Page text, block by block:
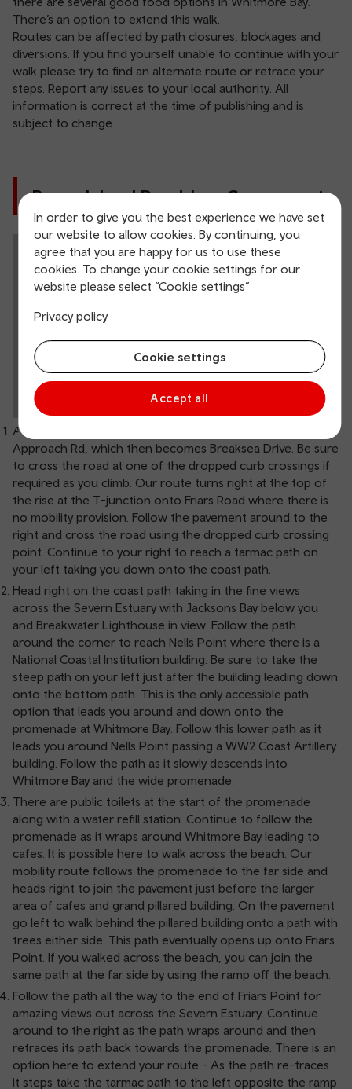
In order to give you the best experience we have set
our website to allow cookies. By continuing, you
agree that you are happy for us to use these
cookies. To change your cookie settings for our
website please select “Cookie settings”
Privacy policy
Cookie settings
Accept all
There’s an option to extend this walk.
Routes can be affected by path closures, blockages and
diversions. If you find yourself unable to continue with your
walk please try to find an alternate route or retrace your
steps. Report any issues to your local authority. All
information is correct at the time of publishing and is
subject to change.
Barry Island Ramblers Cymru route
As you leave the train station head left up Station
Approach Rd, which then becomes Breaksea Drive. Be sure
to cross the road at one of the dropped curb crossings if
required as you climb. Our route turns right at the top of
the rise at the T-junction onto Friars Road where there is
no mobility provision. Follow the pavement around to the
right and cross the road using the dropped curb crossing
point. Continue to your right to reach a tarmac path on
your left taking you down onto the coast path.
Head right on the coast path taking in the fine views
across the Severn Estuary with Jacksons Bay below you
and Breakwater Lighthouse in view. Follow the path
around the corner to reach Nells Point where there is a
National Coastal Institution building. Be sure to take the
steep path on your left just after the building leading down
onto the bottom path. This is the only accessible path
option that leads you around and down onto the
promenade at Whitmore Bay. Follow this lower path as it
leads you around Nells Point passing a WW2 Coast Artillery
building. Follow the path as it slowly descends into
Whitmore Bay and the wide promenade.
There are public toilets at the start of the promenade
along with a water refill station. Continue to follow the
promenade as it wraps around Whitmore Bay leading to
cafes. It is possible here to walk across the beach. Our
mobility route follows the promenade to the far side and
heads right to join the pavement just before the larger
area of cafes and grand pillared building. On the pavement
go left to walk behind the pillared building onto a path with
trees either side. This path eventually opens up onto Friars
Point. If you walked across the beach, you can join the
same path at the far side by using the ramp off the beach.
Follow the path all the way to the end of Friars Point for
amazing views out across the Severn Estuary. Continue
around to the right as the path wraps around and then
retraces its path back towards the promenade. There is an
option here to extend your route - As the path re-traces
it steps take the tarmac path to the left opposite the ramp